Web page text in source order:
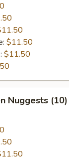
$11.50
$11.50
Nuggests (10)